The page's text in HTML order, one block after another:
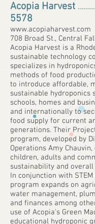
Acopia Harvest
5578
www.acopiaharvest.com
708 Broad St., Central
Acopia Harvest is a
sustainable technology
specializes in
methods of food
to introduce affordable,
sustainable hydroponics
schools, homes and
and internationally to
food supply for current
generations. Their
program, developed by
Operations Amy
children, adults and
sustainability and
In conjunction with
program expands on
water management,
and finances among
use of Acopia's Green
educational hydroponic